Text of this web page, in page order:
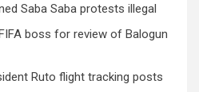
Saba Saba protests illegal
boss for review of Balogun
Ruto flight tracking posts